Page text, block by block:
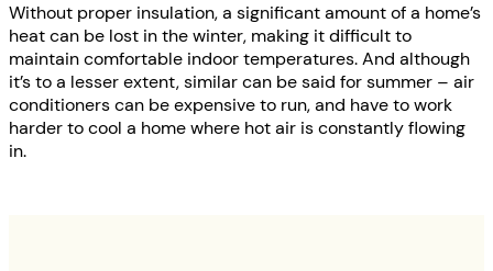
Without proper insulation, a significant amount of a home’s
heat can be lost in the winter, making it difficult to
maintain comfortable indoor temperatures. And although
it’s to a lesser extent, similar can be said for summer – air
conditioners can be expensive to run, and have to work
harder to cool a home where hot air is constantly flowing
in.